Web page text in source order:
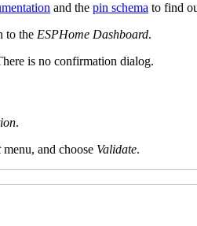
and the pin schema to find
to the ESPHome Dashboard.
is no confirmation dialog.
.
menu, and choose Validate.